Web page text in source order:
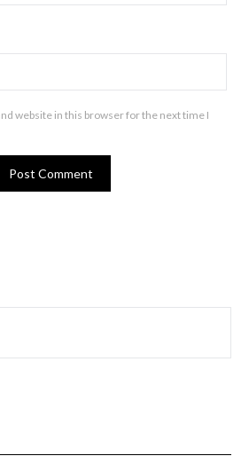
website in this browser for the next time I